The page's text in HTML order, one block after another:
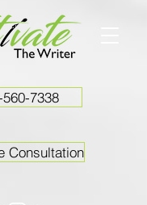
7338
Consultation